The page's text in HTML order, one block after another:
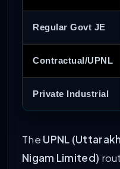
Regular Govt JE
Contractual/UPNL
Private Industrial
The UPNL
Nigam Limited)